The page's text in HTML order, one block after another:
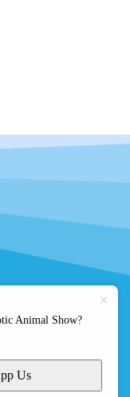
Animal Show?
Us